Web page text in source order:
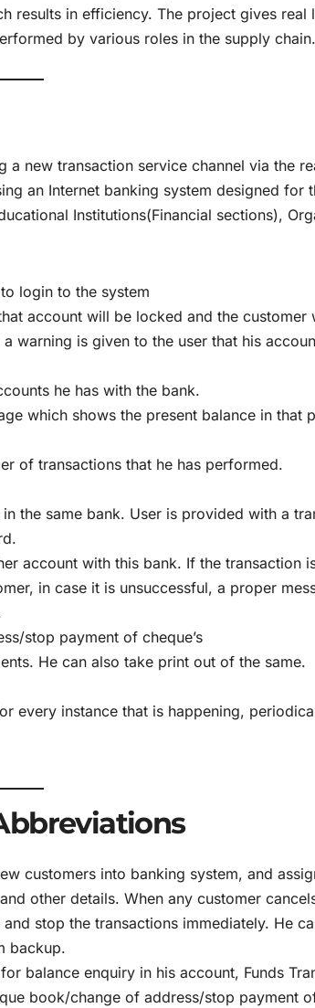
results in efficiency. The project gives real
by various roles in the supply chain.
new transaction service channel via the
an Internet banking system designed for
Institutions(Financial sections),
login to the system
account will be locked and the customer
warning is given to the user that his
he has with the bank.
which shows the present balance in that
of transactions that he has performed.
the same bank. User is provided with a
account with this bank. If the transaction
in case it is unsuccessful, a proper
stop payment of cheque’s
He can also take print out of the same.
every instance that is happening,
customers into banking system, and
other details. When any customer
stop the transactions immediately. He
backup.
balance enquiry in his account, Funds
book/change of address/stop payment